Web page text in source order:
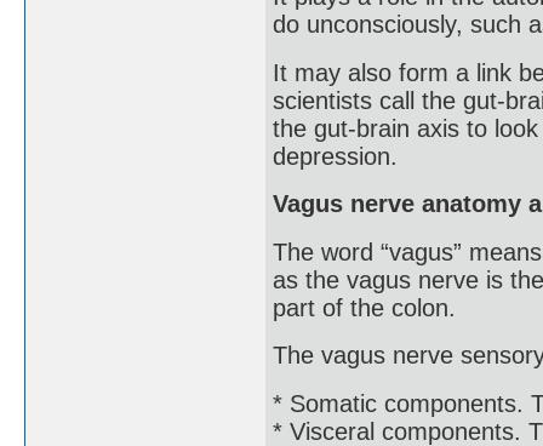
do unconsciously, such
It may also form a link
scientists call the gut-
the gut-brain axis to
depression.
Vagus nerve anatomy
The word “vagus”
as the vagus nerve is
part of the colon.
The vagus nerve
* Somatic components.
* Visceral components.